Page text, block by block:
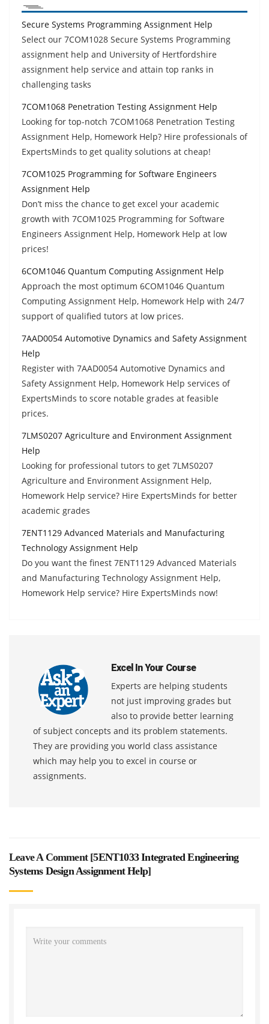
Secure Systems Programming Assignment Help
Select our 7COM1028 Secure Systems Programming
assignment help and University of Hertfordshire
assignment help service and attain top ranks in
challenging tasks
7COM1068 Penetration Testing Assignment Help
Looking for top-notch 7COM1068 Penetration Testing
Assignment Help, Homework Help? Hire professionals of
ExpertsMinds to get quality solutions at cheap!
7COM1025 Programming for Software Engineers
Assignment Help
Don’t miss the chance to get excel your academic
growth with 7COM1025 Programming for Software
Engineers Assignment Help, Homework Help at low
prices!
6COM1046 Quantum Computing Assignment Help
Approach the most optimum 6COM1046 Quantum
Computing Assignment Help, Homework Help with 24/7
support of qualified tutors at low prices.
7AAD0054 Automotive Dynamics and Safety Assignment
Help
Register with 7AAD0054 Automotive Dynamics and
Safety Assignment Help, Homework Help services of
ExpertsMinds to score notable grades at feasible
prices.
7LMS0207 Agriculture and Environment Assignment
Help
Looking for professional tutors to get 7LMS0207
Agriculture and Environment Assignment Help,
Homework Help service? Hire ExpertsMinds for better
academic grades
7ENT1129 Advanced Materials and Manufacturing
Technology Assignment Help
Do you want the finest 7ENT1129 Advanced Materials
and Manufacturing Technology Assignment Help,
Homework Help service? Hire ExpertsMinds now!
Excel In Your Course
Experts are helping students
not just improving grades but
also to provide better learning
of subject concepts and its problem statements.
They are providing you world class assistance
which may help you to excel in course or
assignments.
Leave A Comment [5ENT1033 Integrated Engineering
Systems Design Assignment Help]